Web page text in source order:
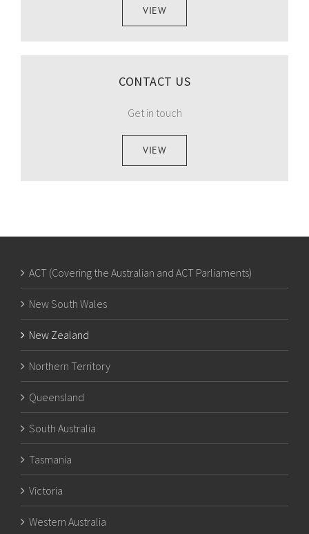
VIEW
CONTACT US
Get in touch
VIEW
ACT (Covering the Australian and ACT Parliaments)
New South Wales
New Zealand
Northern Territory
Queensland
South Australia
Tasmania
Victoria
Western Australia